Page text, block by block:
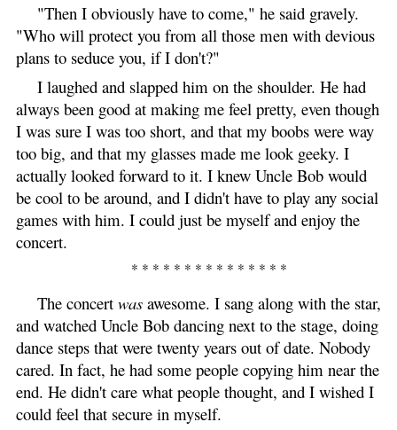
"Then I obviously have to come," he said gravely.
"Who will protect you from all those men with devious
plans to seduce you, if I don't?"
I laughed and slapped him on the shoulder. He had
always been good at making me feel pretty, even though
I was sure I was too short, and that my boobs were way
too big, and that my glasses made me look geeky. I
actually looked forward to it. I knew Uncle Bob would
be cool to be around, and I didn't have to play any social
games with him. I could just be myself and enjoy the
concert.
* * * * * * * * * * * * * * *
The concert was awesome. I sang along with the star,
and watched Uncle Bob dancing next to the stage, doing
dance steps that were twenty years out of date. Nobody
cared. In fact, he had some people copying him near the
end. He didn't care what people thought, and I wished I
could feel that secure in myself.